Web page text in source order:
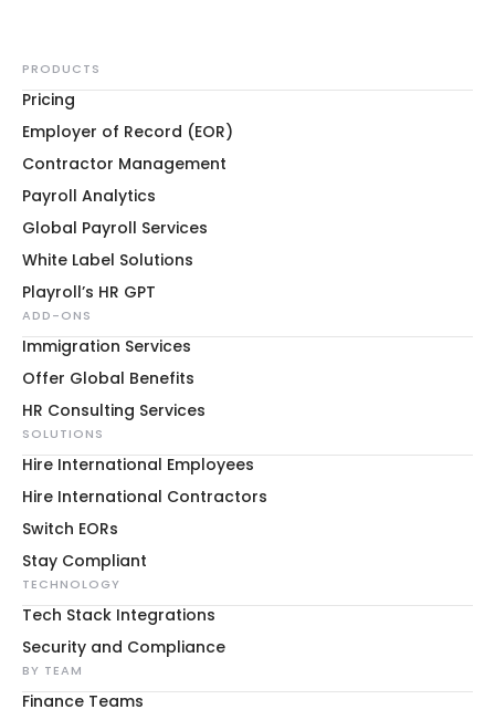
PRODUCTS
Pricing
Employer of Record (EOR)
Contractor Management
Payroll Analytics
Global Payroll Services
White Label Solutions
Playroll’s HR GPT
ADD-ONS
Immigration Services
Offer Global Benefits
HR Consulting Services
SOLUTIONS
Hire International Employees
Hire International Contractors
Switch EORs
Stay Compliant
TECHNOLOGY
Tech Stack Integrations
Security and Compliance
BY TEAM
Finance Teams